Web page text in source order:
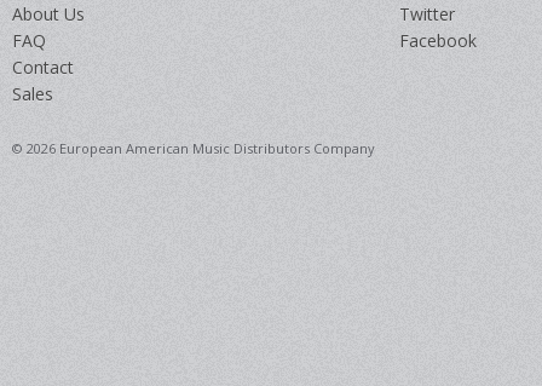
About Us
FAQ
Contact
Sales
Twitter
Facebook
© 2026 European American Music Distributors Company